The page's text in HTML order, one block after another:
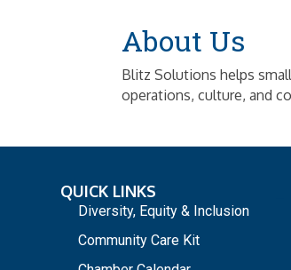
About Us
Blitz Solutions helps
operations, culture, and
QUICK LINKS
Diversity, Equity & Inclusion
Community Care Kit